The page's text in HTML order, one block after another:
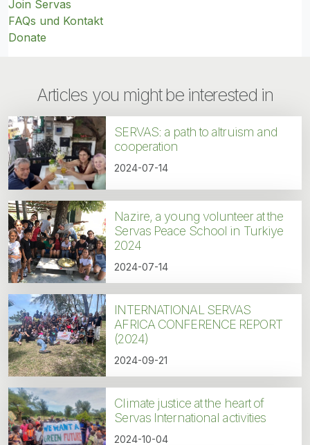
Join Servas
FAQs und Kontakt
Donate
Articles you might be interested in
SERVAS: a path to altruism and
cooperation
2024-07-14
Nazire, a young volunteer at the
Servas Peace School in Turkiye
2024
2024-07-14
INTERNATIONAL SERVAS
AFRICA CONFERENCE REPORT
(2024)
2024-09-21
Climate justice at the heart of
Servas International activities
2024-10-04